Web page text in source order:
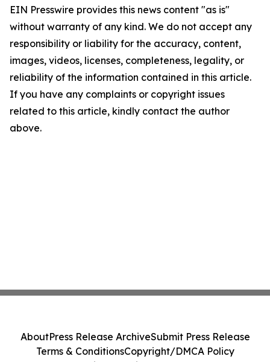
EIN Presswire provides this news content "as is"
without warranty of any kind. We do not accept any
responsibility or liability for the accuracy, content,
images, videos, licenses, completeness, legality, or
reliability of the information contained in this article.
If you have any complaints or copyright issues
related to this article, kindly contact the author
above.
AboutPress Release ArchiveSubmit Press Release
Terms & ConditionsCopyright/DMCA Policy